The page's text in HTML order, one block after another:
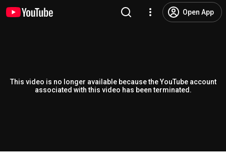
Open App
This video is no longer available because the YouTube account
associated with this video has been terminated.